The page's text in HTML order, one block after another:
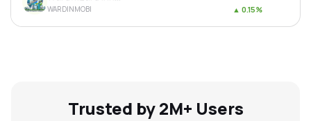
WARDINMOBI ▲ 0.15%
Trusted by 2M+ Users